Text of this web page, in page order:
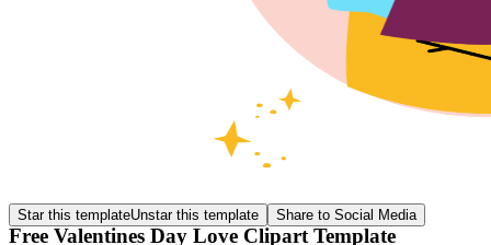
Star this templateUnstar this template Share to Social Media
Free Valentines Day Love Clipart Template